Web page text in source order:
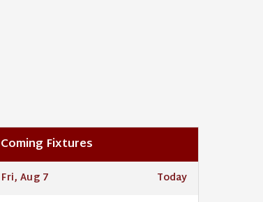
Coming Fixtures
Fri, Aug 7 Today